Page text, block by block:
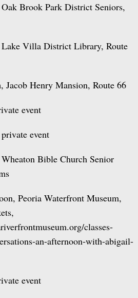
Brook Park District Seniors,
Villa District Library, Route
Jacob Henry Mansion, Route 66
event
event
Bible Church Senior
Peoria Waterfront Museum,
classes-
an-afternoon-with-abigail-
event